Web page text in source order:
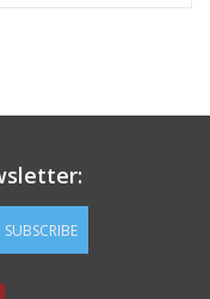
SUBSCRIBE